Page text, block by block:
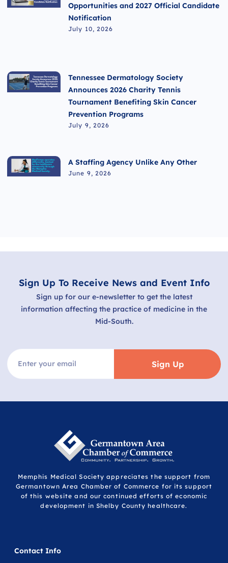
Opportunities and 2027 Official Candidate
Notification
July 10, 2026
Tennessee Dermatology Society
Announces 2026 Charity Tennis
Tournament Benefiting Skin Cancer
Prevention Programs
July 9, 2026
A Staffing Agency Unlike Any Other
June 9, 2026
Sign Up To Receive News and Event Info
Sign up for our e-newsletter to get the latest
information affecting the practice of medicine in the
Mid-South.
Sign Up
Memphis Medical Society appreciates the support from
Germantown Area Chamber of Commerce for its support
of this website and our continued efforts of economic
development in Shelby County healthcare.
Contact Info